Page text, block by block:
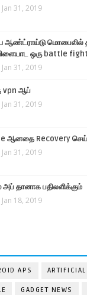
Jan 31, 2019
ஆண்ட்ராய்டு மொபைலில்
ஒரு battle
Jan 31, 2019
vpn ஆப்
Jan 31, 2019
ஆனதை Recovery
Jan 31, 2019
தானாக பதிலளிக்கும்
Jan 18, 2019
APS
GADGET NEWS